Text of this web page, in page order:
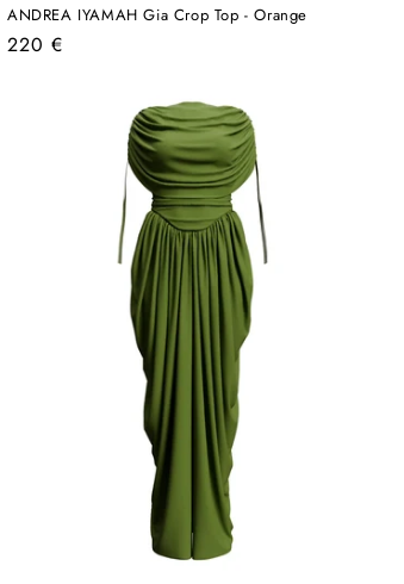
ANDREA IYAMAH Gia Crop Top - Orange
Regular
220 €